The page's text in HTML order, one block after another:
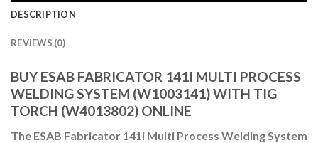
DESCRIPTION
REVIEWS (0)
BUY ESAB FABRICATOR 141I MULTI PROCESS
WELDING SYSTEM (W1003141) WITH TIG
TORCH (W4013802) ONLINE
The ESAB Fabricator 141i Multi Process Welding System